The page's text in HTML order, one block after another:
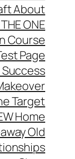
About
ONE
Course
Page
Target
Home
Old